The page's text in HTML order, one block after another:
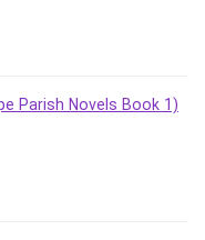
Parish Novels Book 1)